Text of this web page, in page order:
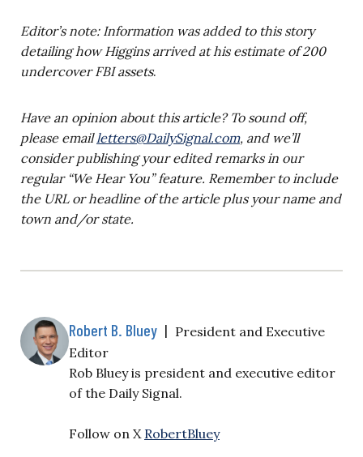
Editor’s note: Information was added to this story
detailing how Higgins arrived at his estimate of 200
undercover FBI assets.
Have an opinion about this article? To sound off,
please emailletters@DailySignal.com, and we’ll
consider publishing your edited remarks in our
regular “We Hear You” feature. Remember to include
the URL or headline of the article plus your name and
town and/or state.
Robert B. Bluey | President and Executive
Editor
Rob Bluey is president and executive editor
of the Daily Signal.
Follow on X RobertBluey